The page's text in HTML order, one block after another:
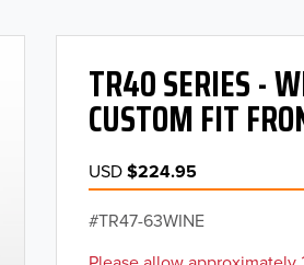
TR40 SERIES -
CUSTOM FIT
USD$224.95
TR47-63WINE